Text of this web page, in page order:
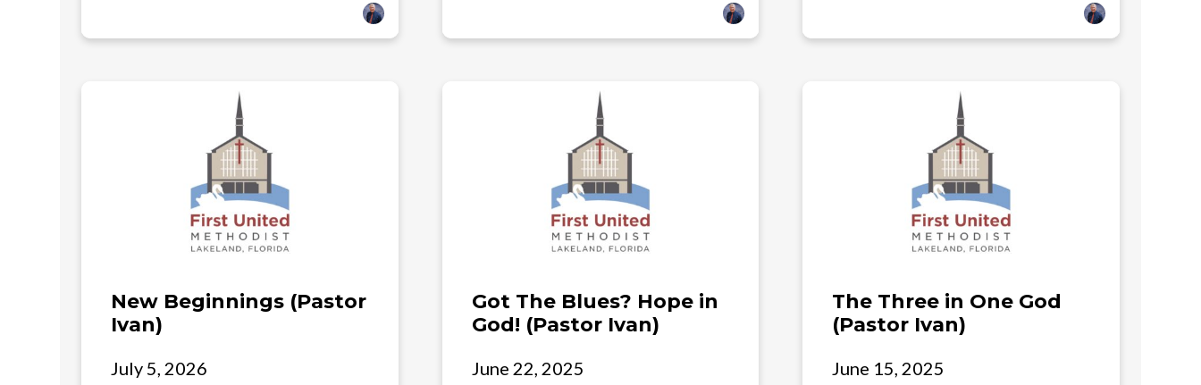
New Beginnings (Pastor
Ivan)
July 5, 2026
Got The Blues? Hope in
God! (Pastor Ivan)
June 22, 2025
The Three in One God
(Pastor Ivan)
June 15, 2025